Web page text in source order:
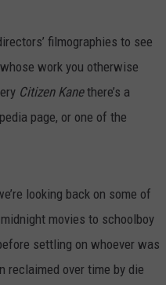
filmographies to see
work you otherwise
Citizen Kanethere’s a
page, or one of the
looking back on some of
movies to schoolboy
settling on whoever was
reclaimed over time by die